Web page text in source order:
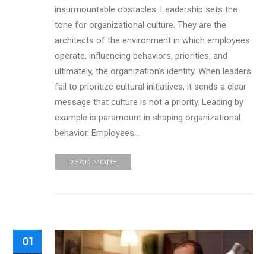
insurmountable obstacles. Leadership sets the
tone for organizational culture. They are the
architects of the environment in which employees
operate, influencing behaviors, priorities, and
ultimately, the organization’s identity. When leaders
fail to prioritize cultural initiatives, it sends a clear
message that culture is not a priority. Leading by
example is paramount in shaping organizational
behavior. Employees…
READ MORE
01